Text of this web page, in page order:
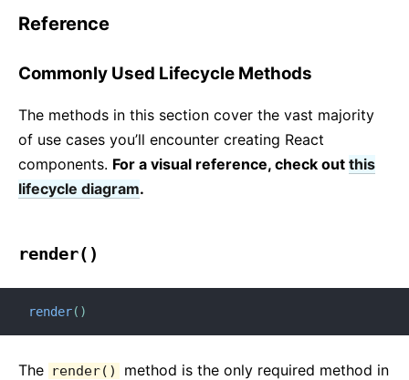
Reference
Commonly Used Lifecycle Methods
The methods in this section cover the vast majority
of use cases you’ll encounter creating React
components. For a visual reference, check out this
lifecycle diagram.
render()
render( )
The render()
method is the only required method in